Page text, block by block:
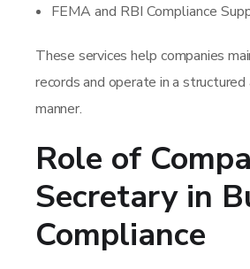
FEMA and RBI Compliance
These services help companies
records and operate in a
manner.
Role of
Secretary in
Compliance